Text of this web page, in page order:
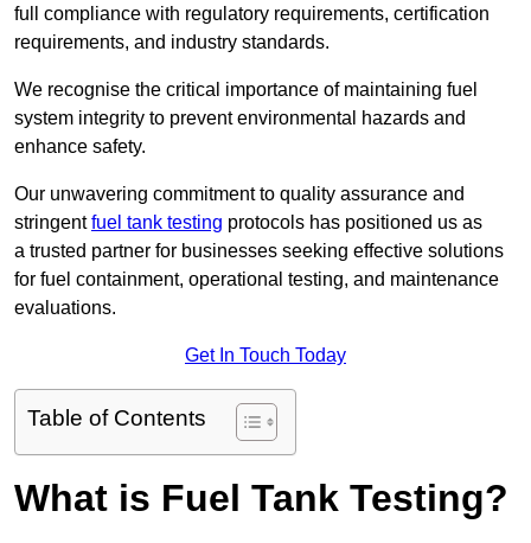
full compliance with regulatory requirements, certification
requirements, and industry standards.
We recognise the critical importance of maintaining fuel
system integrity to prevent environmental hazards and
enhance safety.
Our unwavering commitment to quality assurance and
stringentfuel tank testing protocols has positioned us as
a trusted partner for businesses seeking effective solutions
for fuel containment, operational testing, and maintenance
evaluations.
Get In Touch Today
Table of Contents
What is Fuel Tank Testing?